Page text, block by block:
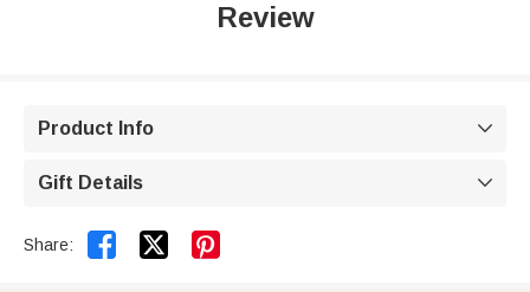
Review
Product Info 
Gift Details 
Share:  